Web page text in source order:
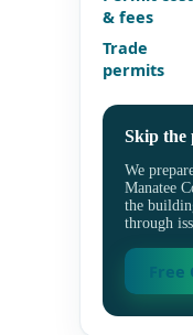
& fees
Trade
permits
Skip the
We
Manatee
the
through